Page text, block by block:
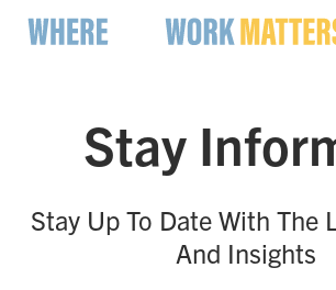
Stay
Stay Up To Date With The
And Insights